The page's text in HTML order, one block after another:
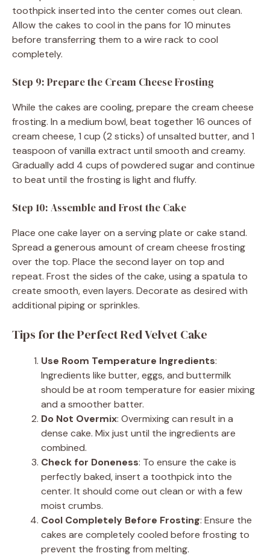
toothpick inserted into the center comes out clean.
Allow the cakes to cool in the pans for 10 minutes
before transferring them to a wire rack to cool
completely.
Step 9: Prepare the Cream Cheese Frosting
While the cakes are cooling, prepare the cream cheese
frosting. In a medium bowl, beat together 16 ounces of
cream cheese, 1 cup (2 sticks) of unsalted butter, and 1
teaspoon of vanilla extract until smooth and creamy.
Gradually add 4 cups of powdered sugar and continue
to beat until the frosting is light and fluffy.
Step 10: Assemble and Frost the Cake
Place one cake layer on a serving plate or cake stand.
Spread a generous amount of cream cheese frosting
over the top. Place the second layer on top and
repeat. Frost the sides of the cake, using a spatula to
create smooth, even layers. Decorate as desired with
additional piping or sprinkles.
Tips for the Perfect Red Velvet Cake
Use Room Temperature Ingredients:
Ingredients like butter, eggs, and buttermilk
should be at room temperature for easier mixing
and a smoother batter.
Do Not Overmix: Overmixing can result in a
dense cake. Mix just until the ingredients are
combined.
Check for Doneness: To ensure the cake is
perfectly baked, insert a toothpick into the
center. It should come out clean or with a few
moist crumbs.
Cool Completely Before Frosting: Ensure the
cakes are completely cooled before frosting to
prevent the frosting from melting.